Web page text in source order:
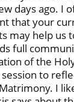
days ago. I
that your
may help us
full
of the
to
I